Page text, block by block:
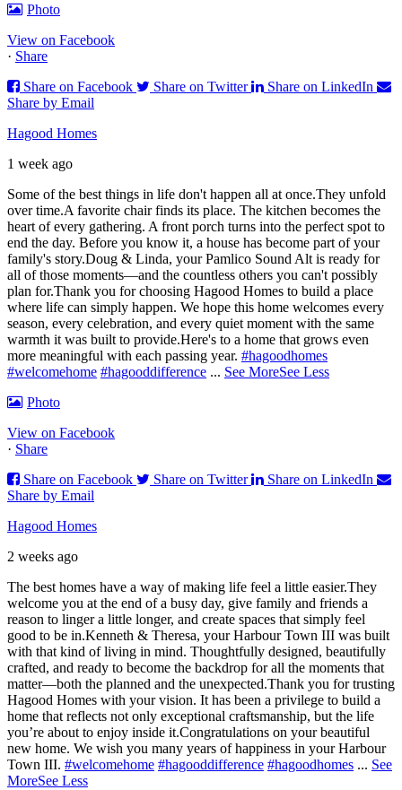
Photo
View on Facebook
· Share
Share on Facebook
Share on Twitter
Share on LinkedIn
Share by Email
Hagood Homes
1 week ago
Some of the best things in life don't happen all at once.They unfold
over time.A favorite chair finds its place. The kitchen becomes the
heart of every gathering. A front porch turns into the perfect spot to
end the day. Before you know it, a house has become part of your
family's story.Doug & Linda, your Pamlico Sound Alt is ready for
all of those moments—and the countless others you can't possibly
plan for.Thank you for choosing Hagood Homes to build a place
where life can simply happen. We hope this home welcomes every
season, every celebration, and every quiet moment with the same
warmth it was built to provide.Here's to a home that grows even
more meaningful with each passing year. #hagoodhomes
#welcomehome #hagooddifference ... See MoreSee Less
Photo
View on Facebook
· Share
Share on Facebook
Share on Twitter
Share on LinkedIn
Share by Email
Hagood Homes
2 weeks ago
The best homes have a way of making life feel a little easier.They
welcome you at the end of a busy day, give family and friends a
reason to linger a little longer, and create spaces that simply feel
good to be in.Kenneth & Theresa, your Harbour Town III was built
with that kind of living in mind. Thoughtfully designed, beautifully
crafted, and ready to become the backdrop for all the moments that
matter—both the planned and the unexpected.Thank you for trusting
Hagood Homes with your vision. It has been a privilege to build a
home that reflects not only exceptional craftsmanship, but the life
you’re about to enjoy inside it.Congratulations on your beautiful
new home. We wish you many years of happiness in your Harbour
Town III. #welcomehome #hagooddifference #hagoodhomes ... See
MoreSee Less